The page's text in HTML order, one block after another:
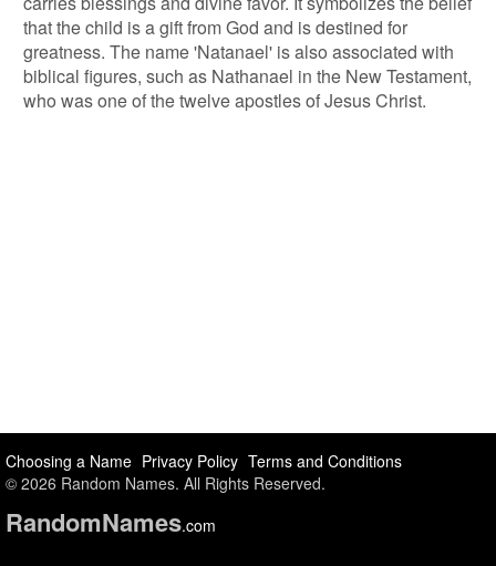
that the child is a gift from God and is destined for
greatness. The name 'Natanael' is also associated with
biblical figures, such as Nathanael in the New Testament,
who was one of the twelve apostles of Jesus Christ.
Choosing a Name Privacy Policy Terms and Conditions
© 2026 Random Names. All Rights Reserved.
RandomNames.com